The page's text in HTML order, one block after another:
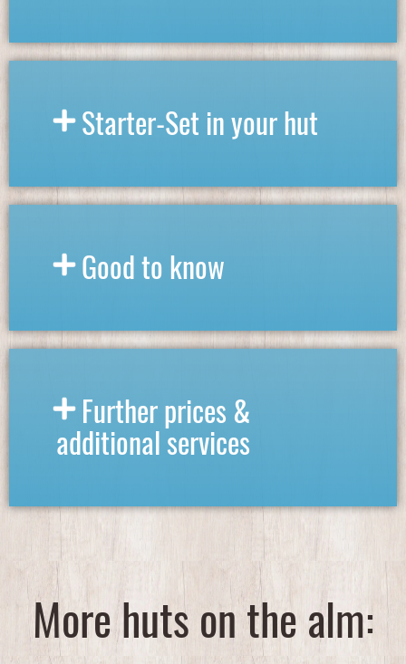
Starter-Set in your hut
Good to know
Further prices &
additional services
More huts on the alm:​